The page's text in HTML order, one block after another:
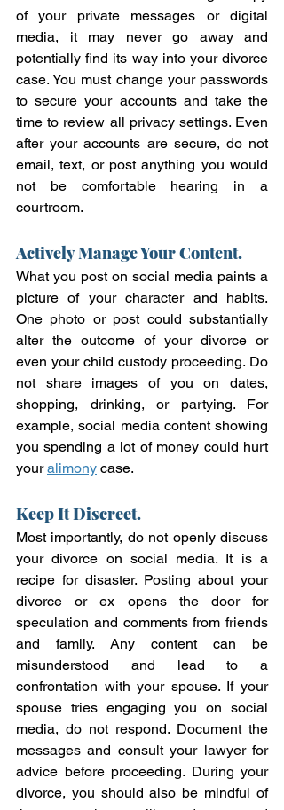
of your private messages or digital
media, it may never go away and
potentially find its way into your divorce
case. You must change your passwords
to secure your accounts and take the
time to review all privacy settings. Even
after your accounts are secure, do not
email, text, or post anything you would
not be comfortable hearing in a
courtroom.
Actively Manage Your Content.
What you post on social media paints a
picture of your character and habits.
One photo or post could substantially
alter the outcome of your divorce or
even your child custody proceeding. Do
not share images of you on dates,
shopping, drinking, or partying. For
example, social media content showing
you spending a lot of money could hurt
your alimony case.
Keep It Discreet.
Most importantly, do not openly discuss
your divorce on social media. It is a
recipe for disaster. Posting about your
divorce or ex opens the door for
speculation and comments from friends
and family. Any content can be
misunderstood and lead to a
confrontation with your spouse. If your
spouse tries engaging you on social
media, do not respond. Document the
messages and consult your lawyer for
advice before proceeding. During your
divorce, you should also be mindful of